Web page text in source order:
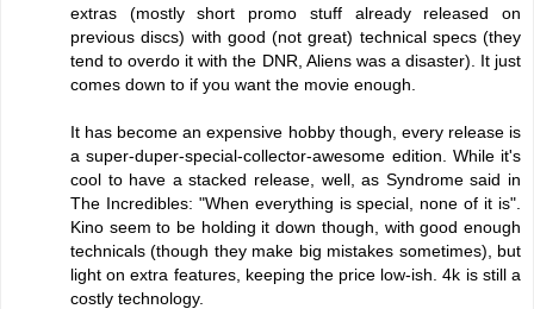
extras (mostly short promo stuff already released on
previous discs) with good (not great) technical specs (they
tend to overdo it with the DNR, Aliens was a disaster). It just
comes down to if you want the movie enough.
It has become an expensive hobby though, every release is
a super-duper-special-collector-awesome edition. While it's
cool to have a stacked release, well, as Syndrome said in
The Incredibles: "When everything is special, none of it is".
Kino seem to be holding it down though, with good enough
technicals (though they make big mistakes sometimes), but
light on extra features, keeping the price low-ish. 4k is still a
costly technology.